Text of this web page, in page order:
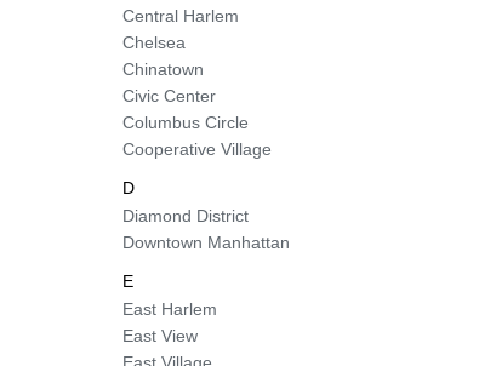
Central Harlem
Chelsea
Chinatown
Civic Center
Columbus Circle
Cooperative Village
D
Diamond District
Downtown Manhattan
E
East Harlem
East View